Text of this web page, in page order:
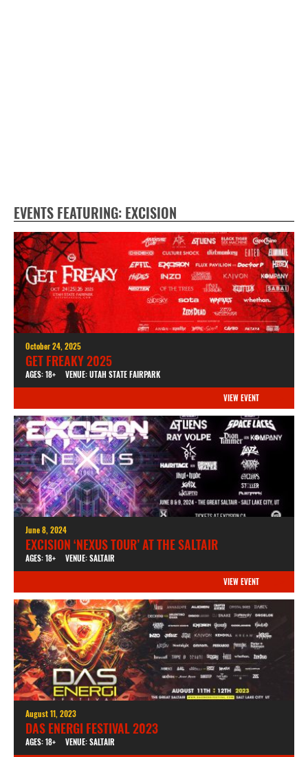
EVENTS FEATURING: EXCISION
October 24, 2025
GET FREAKY 2025
AGES: 18+ VENUE: UTAH STATE FAIRPARK
VIEW EVENT
June 8, 2024
EXCISION ‘NEXUS TOUR’ AT THE SALTAIR
AGES: 18+ VENUE: SALTAIR
VIEW EVENT
August 11, 2023
DAS ENERGI FESTIVAL 2023
AGES: 18+ VENUE: SALTAIR